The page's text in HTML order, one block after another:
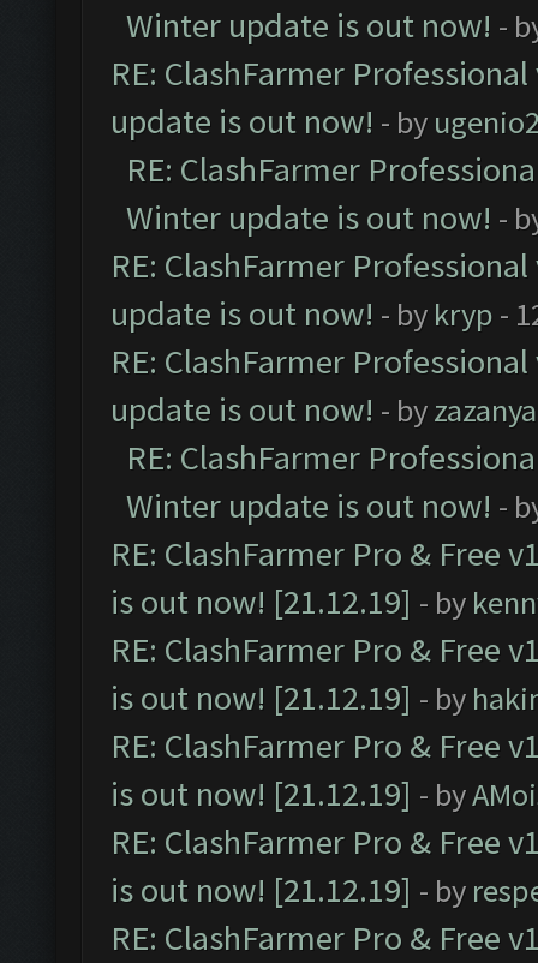
Winter update is out now! -
RE: ClashFarmer
update is out now! - by
RE: ClashFarmer
Winter update is out now! -
RE: ClashFarmer
update is out now! - by kryp -
RE: ClashFarmer
update is out now! - byzazanya
RE: ClashFarmer
Winter update is out now! -
RE: ClashFarmer Pro & Free
is out now! [21.12.19] - by
RE: ClashFarmer Pro & Free
is out now! [21.12.19] - by
RE: ClashFarmer Pro & Free
is out now! [21.12.19] - by
RE: ClashFarmer Pro & Free
is out now! [21.12.19] - by
RE: ClashFarmer Pro & Free